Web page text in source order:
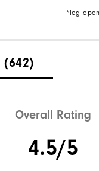
*leg
(642)
Overall Rating
4.5/5